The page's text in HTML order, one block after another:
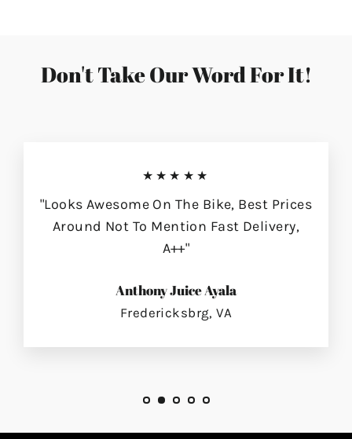
Don't Take Our Word For It!
★★★★★
"Looks Awesome On The Bike, Best Prices
Around Not To Mention Fast Delivery,
A++"
Anthony Juice Ayala
Fredericksbrg, VA